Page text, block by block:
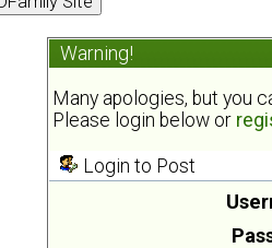
Warning!
Many apologies, but you
Please login below or
Login to Post